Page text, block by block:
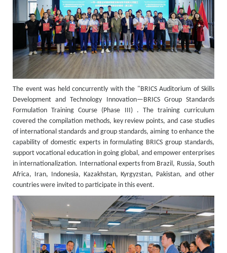
The event was held concurrently with the "BRICS Auditorium of Skills
Development and Technology Innovation—BRICS Group Standards
Formulation Training Course (Phase III) . The training curriculum
covered the compilation methods, key review points, and case studies
of international standards and group standards, aiming to enhance the
capability of domestic experts in formulating BRICS group standards,
support vocational education in going global, and empower enterprises
in internationalization. International experts from Brazil, Russia, South
Africa, Iran, Indonesia, Kazakhstan, Kyrgyzstan, Pakistan, and other
countries were invited to participate in this event.